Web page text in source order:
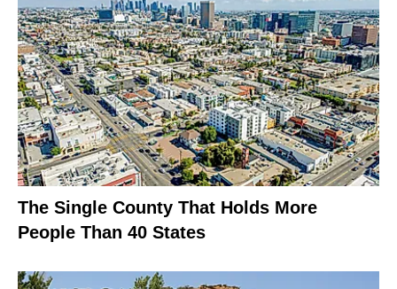
The Single County That Holds More
People Than 40 States